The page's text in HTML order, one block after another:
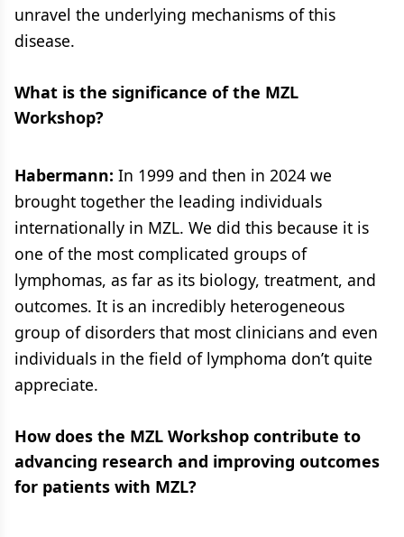
unravel the underlying mechanisms of this
disease.
What is the significance of the MZL
Workshop?
Habermann: In 1999 and then in 2024 we
brought together the leading individuals
internationally in MZL. We did this because it is
one of the most complicated groups of
lymphomas, as far as its biology, treatment, and
outcomes. It is an incredibly heterogeneous
group of disorders that most clinicians and even
individuals in the field of lymphoma don’t quite
appreciate.
How does the MZL Workshop contribute to
advancing research and improving outcomes
for patients with MZL?